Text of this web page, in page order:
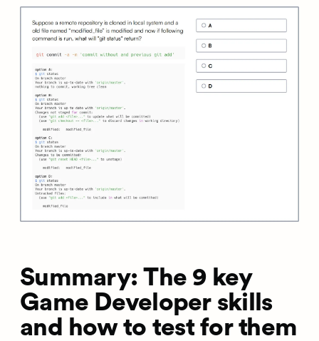
Summary: The 9 key
Game Developer skills
and how to test for them